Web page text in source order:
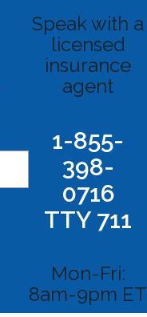
Speak with a
licensed
insurance
agent
1-855-
398-
0716
TTY 711
Mon-Fri:
8am-9pm ET